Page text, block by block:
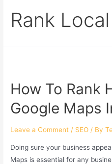
Rank
How To Rank
Google Maps
Leave a Comment / SEO / By
Doing sure your business
Maps is essential for any